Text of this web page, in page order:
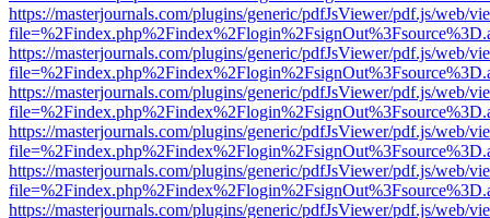
https://masterjournals.com/plugins/generic/pdfJsViewer/pdf.js/web/
https://masterjournals.com/plugins/generic/pdfJsViewer/pdf.js/web/
https://masterjournals.com/plugins/generic/pdfJsViewer/pdf.js/web/
https://masterjournals.com/plugins/generic/pdfJsViewer/pdf.js/web/
https://masterjournals.com/plugins/generic/pdfJsViewer/pdf.js/web/
https://masterjournals.com/plugins/generic/pdfJsViewer/pdf.js/web/